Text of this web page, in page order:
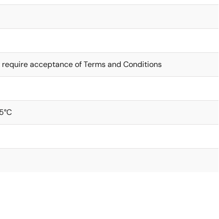
require acceptance of Terms and Conditions